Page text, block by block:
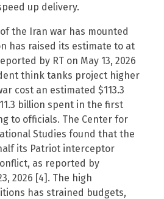
up delivery.
the Iran war has mounted
has raised its estimate to at
by RT on May 13, 2026
think tanks project higher
cost an estimated $113.3
billion spent in the first
to officials. The Center for
Studies found that the
its Patriot interceptor
as reported by
2026 [4]. The high
has strained budgets,